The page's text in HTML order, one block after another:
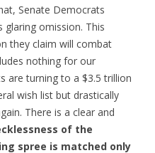
Senate Democrats
omission. This
they claim will combat
nothing for our
are turning to a $3.5 trillion
wish list but drastically
There is a clear and
of the
spree is matched only